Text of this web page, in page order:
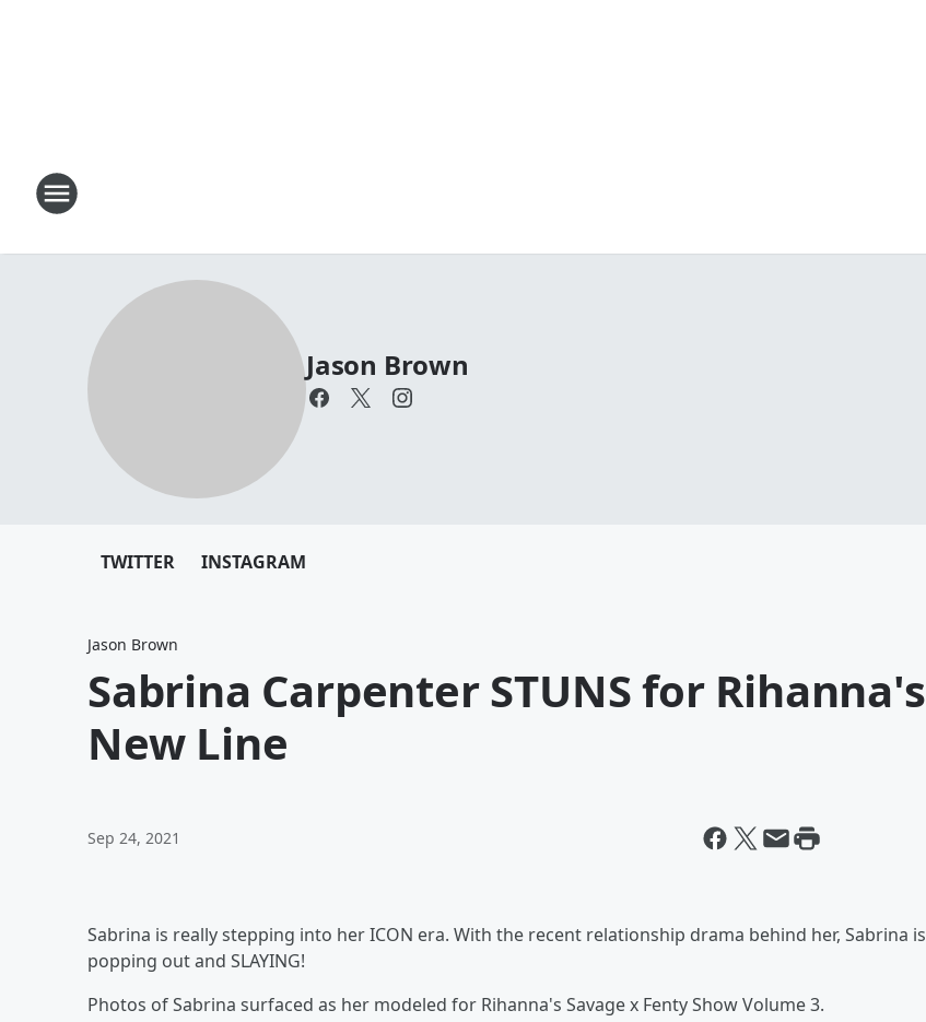
Jason Brown
TWITTER INSTAGRAM
Jason Brown
Sabrina Carpenter STUNS for Rihanna's
New Line
Sep 24, 2021
Sabrina is really stepping into her ICON era. With the recent relationship drama behind her, Sabrina is
popping out and SLAYING!
Photos of Sabrina surfaced as her modeled for Rihanna's Savage x Fenty Show Volume 3.